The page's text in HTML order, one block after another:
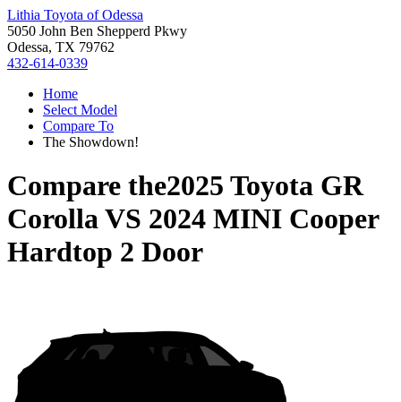
Lithia Toyota of Odessa
5050 John Ben Shepperd Pkwy
Odessa, TX 79762
432-614-0339
Home
Select Model
Compare To
The Showdown!
Compare the2025 Toyota GR
CorollaVS 2024 MINI Cooper
Hardtop 2 Door